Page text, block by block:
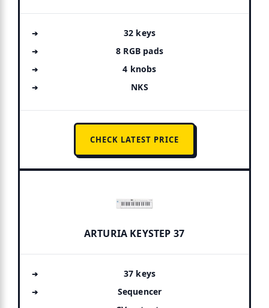
32 keys
8 RGB pads
4 knobs
NKS
CHECK LATEST PRICE
ARTURIA KEYSTEP 37
37 keys
Sequencer